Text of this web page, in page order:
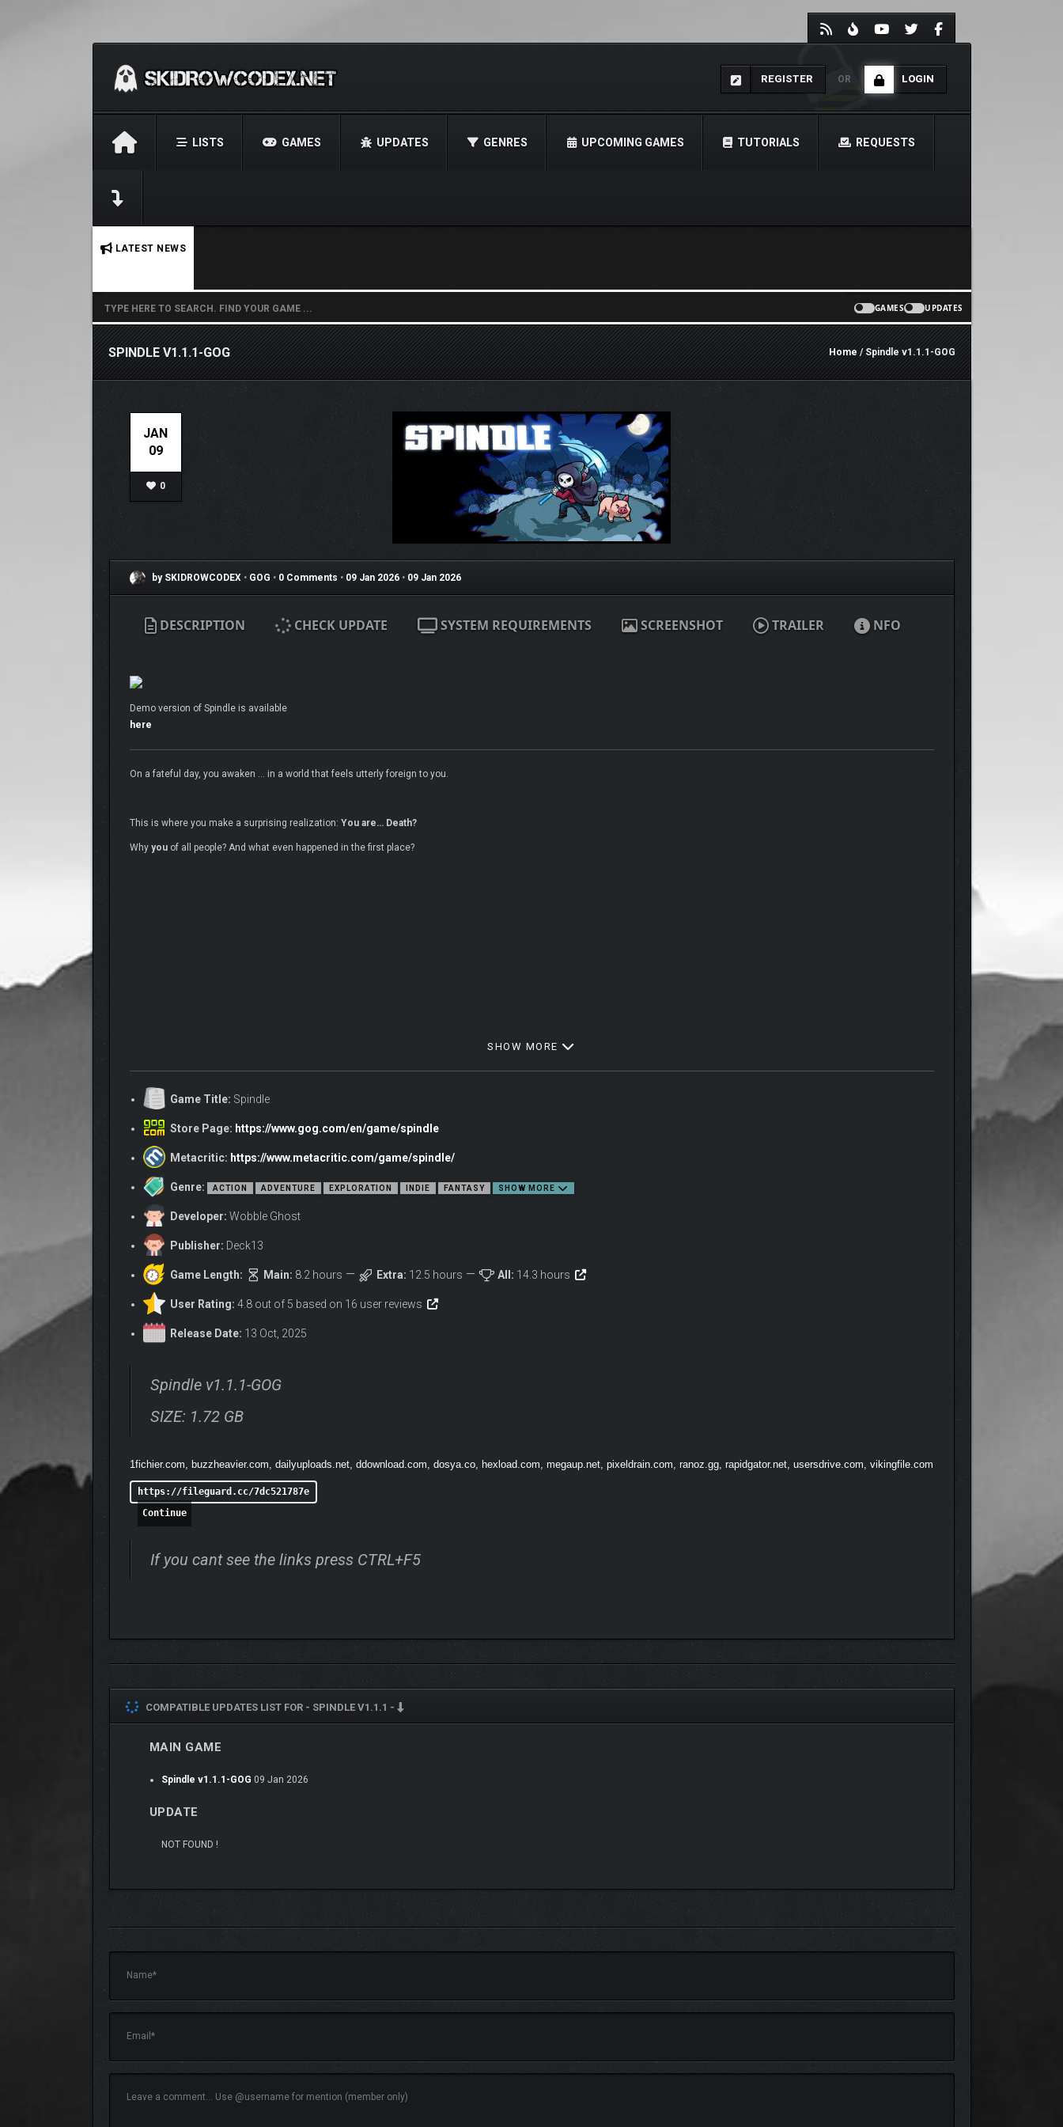
REGISTER OR LOGIN
LISTS GAMES UPDATES GENRES UPCOMING GAMES TUTORIALS REQUESTS
LATEST NEWS
GAMES UPDATES
SPINDLE V1.1.1-GOG Home/ Spindle v1.1.1-GOG
JAN
09
0
by SKIDROWCODEX • GOG • 0 Comments • 09 Jan 2026 • 09 Jan 2026
DESCRIPTION CHECK UPDATE SYSTEM REQUIREMENTS SCREENSHOT TRAILER NFO
Demo version of Spindle is available
here
On a fateful day, you awaken … in a world that feels utterly foreign to you.
This is where you make a surprising realization: You are… Death?
Why youof all people? And what even happened in the first place?
A TRUSTY COMPANION
Only a Pig stands by your side! 🐷
parts of the dungeon and closer to evil’s root.
SHOW MORE
Game Title: Spindle
Store Page: https://www.gog.com/en/game/spindle
Metacritic: https://www.metacritic.com/game/spindle/
Genre: ACTION ADVENTURE EXPLORATION INDIE FANTASY SHOW MORE
Developer: Wobble Ghost
Publisher: Deck13
Game Length: Main: 8.2 hours Extra: 12.5 hours All: 14.3 hours
User Rating: 4.8 out of 5 based on 16 user reviews
Release Date: 13 Oct, 2025
Spindle v1.1.1-GOG
SIZE: 1.72 GB
1fichier.com, buzzheavier.com, dailyuploads.net, ddownload.com, dosya.co, hexload.com, megaup.net, pixeldrain.com, ranoz.gg, rapidgator.net, usersdrive.com, vikingfile.com
https://fileguard.cc/7dc521787e
Continue
If you cant see the links press CTRL+F5
COMPATIBLE UPDATES LIST FOR - SPINDLE V1.1.1 -
MAIN GAME
Spindle v1.1.1-GOG 09 Jan 2026
UPDATE
NOT FOUND !